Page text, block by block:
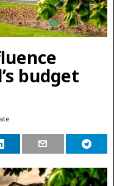
budget